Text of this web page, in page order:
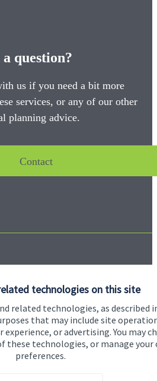
technologies on this site
related technologies, as described
that may include site
experience, or advertising. You may
these technologies, or manage your
preferences.
question?
us if you need a bit more
services, or any of our other
planning advice.
Contact